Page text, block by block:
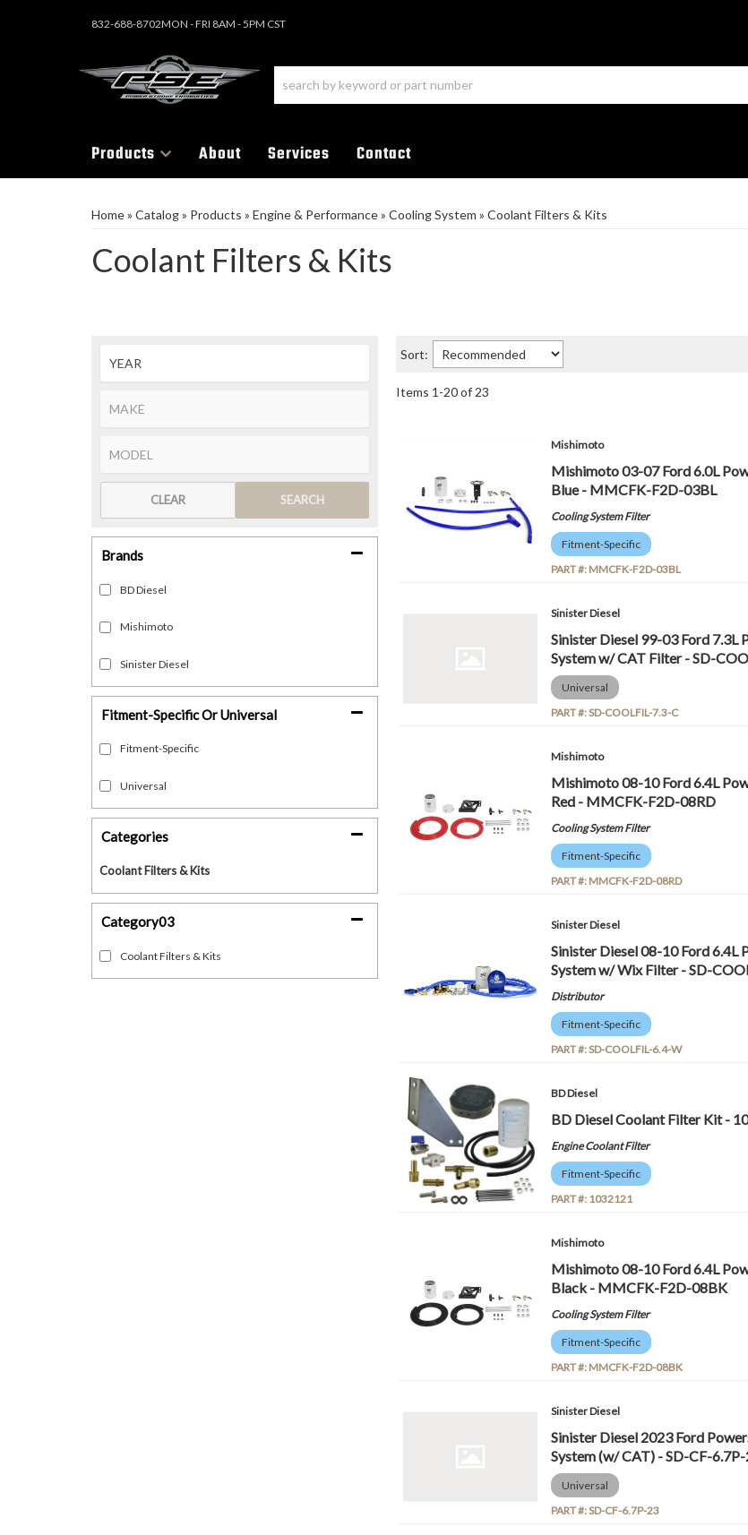
832-688-8702MON - FRI 8AM - 5PM CST
Products About Services Contact
Home» Catalog» Products » Engine & Performance» Cooling System » Coolant Filters & Kits
Coolant Filters & Kits
SEARCH
CLEAR
Fitment-Specific Or Universal
Fitment-Specific
Universal
Categories
Coolant Filters & Kits
Brands
BD Diesel
Mishimoto
Sinister Diesel
Category03
Coolant Filters & Kits
Sort:
Items 1 -20of 23
Mishimoto
Mishimoto 03-07 Ford 6.0L
Blue - MMCFK-F2D-03BL
Cooling System Filter
Fitment-Specific
PART #: MMCFK-F2D-03BL
Sinister Diesel
Sinister Diesel 99-03 Ford
System w/ CAT Filter - SD-
Universal
PART #:SD-COOLFIL-7.3-C
Mishimoto
Mishimoto 08-10 Ford 6.4L
Red - MMCFK-F2D-08RD
Cooling System Filter
Fitment-Specific
PART #: MMCFK-F2D-08RD
Sinister Diesel
Sinister Diesel 08-10 Ford
System w/ Wix Filter - SD-
Distributor
Fitment-Specific
PART #:SD-COOLFIL-6.4-W
BD Diesel
BD Diesel Coolant Filter Kit -
Engine Coolant Filter
Fitment-Specific
PART #: 1032121
Mishimoto
Mishimoto 08-10 Ford 6.4L
Black - MMCFK-F2D-08BK
Cooling System Filter
Fitment-Specific
PART #: MMCFK-F2D-08BK
Sinister Diesel
Sinister Diesel 2023 Ford
System (w/ CAT) - SD-CF-
Universal
PART #:SD-CF-6.7P-23